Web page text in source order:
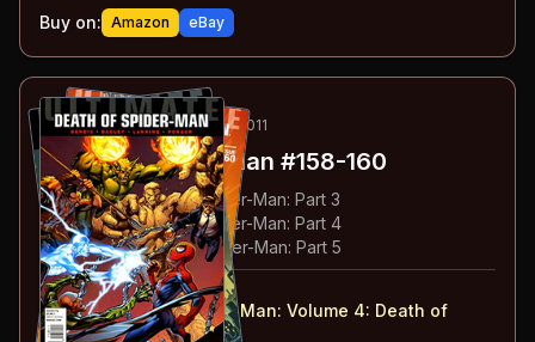
Buy on: Amazon eBay
80 -82ESSENTIALMAY-JUN 2011
Ultimate Spider-Man #158-160
#158: The Death of Spider-Man: Part 3
#159: The Death of Spider-Man: Part 4
#160: The Death of Spider-Man: Part 5
#158-160collected in:
Ultimate Comics Spider-Man: Volume 4: Death of
Spider-Man